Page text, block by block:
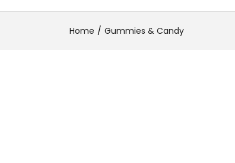
Home Gummies & Candy